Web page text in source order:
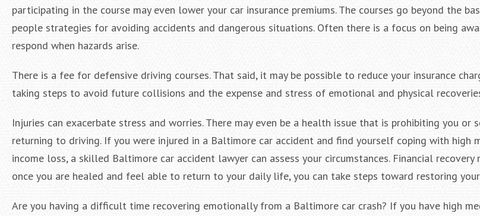
participating in the course may even lower your car insurance premiums. The courses go beyond the
people strategies for avoiding accidents and dangerous situations. Often there is a focus on being
respond when hazards arise.
There is a fee for defensive driving courses. That said, it may be possible to reduce your insurance
taking steps to avoid future collisions and the expense and stress of emotional and physical
Injuries can exacerbate stress and worries. There may even be a health issue that is prohibiting you or
returning to driving. If you were injured in a Baltimore car accident and find yourself coping with high
income loss, a skilled Baltimore car accident lawyer can assess your circumstances. Financial recovery
once you are healed and feel able to return to your daily life, you can take steps toward restoring
Are you having a difficult time recovering emotionally from a Baltimore car crash? If you have high